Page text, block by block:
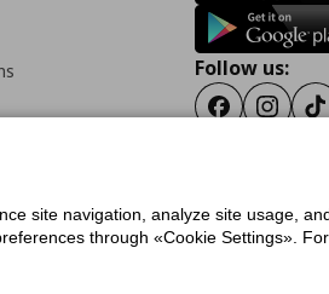
Follow us:
Facebook
of useGeneral Data Protection PolicyPrivacy
site navigation, analyze site usage,
through «Cookie Settings».